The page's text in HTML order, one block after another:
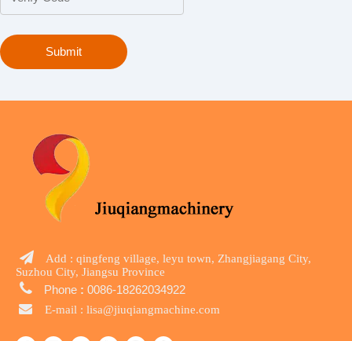
Submit

Add : qingfeng village, leyu town, Zhangjiagang City,
Suzhou City, Jiangsu Province
 Phone : 0086-18262034922

E-mail : lisa@jiuqiangmachine.com